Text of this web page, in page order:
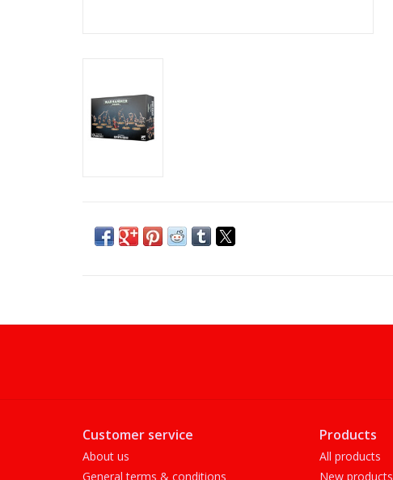
Customer service
About us
General terms & conditions
Products
All products
New products